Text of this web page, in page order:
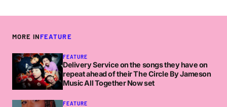
MORE INFEATURE
FEATURE
Delivery Service on the songs they have on
repeat ahead of their The Circle By Jameson
Music All Together Now set
FEATURE